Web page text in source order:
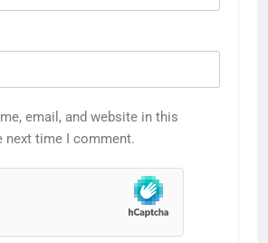
email, and website in this
next time I comment.